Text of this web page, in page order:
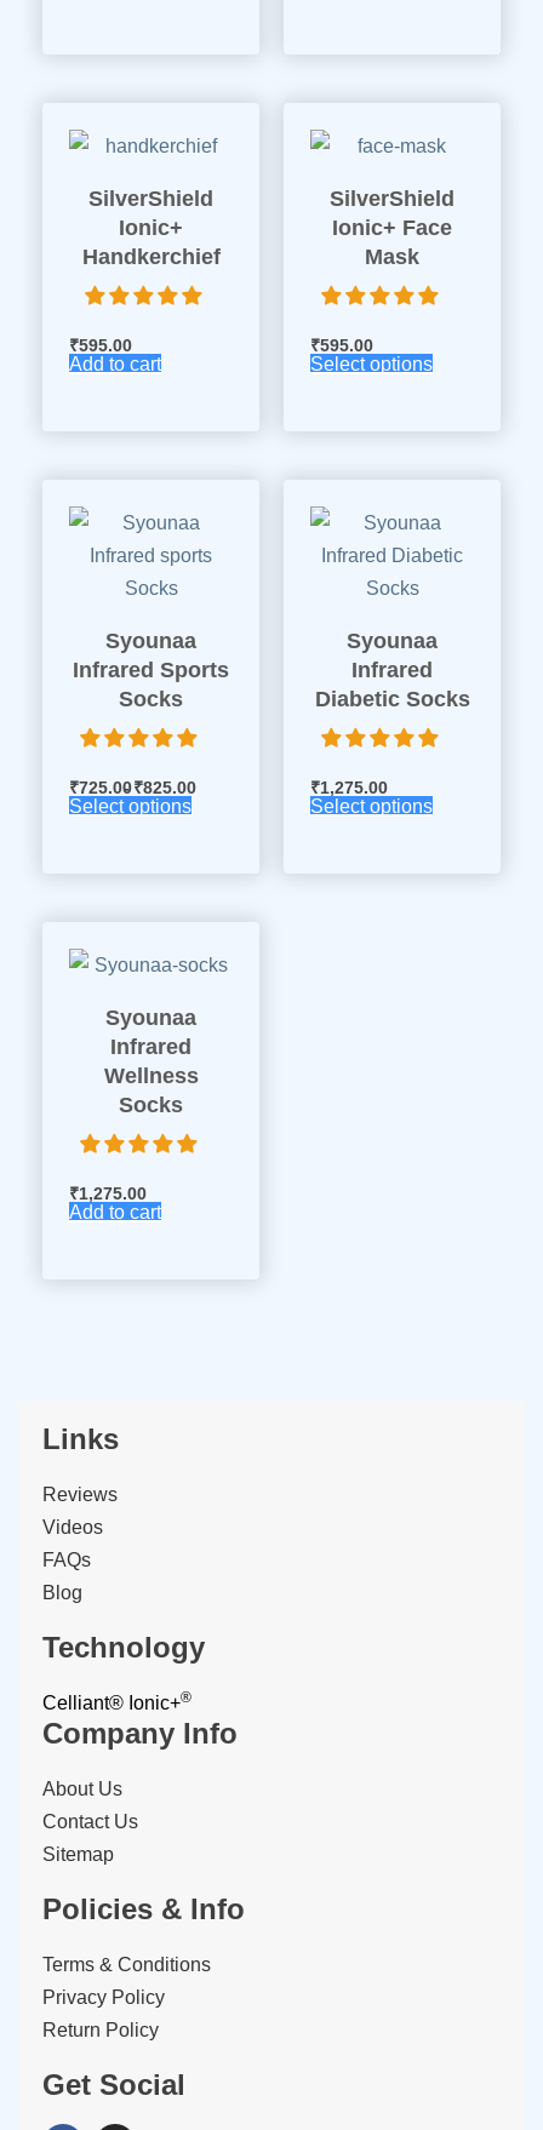
SilverShield
Ionic+
Handkerchief
₹595.00
Add to cart
SilverShield
Ionic+ Face
Mask
₹595.00
Select options
Syounaa
Infrared Sports
Socks
₹725.00₹825.00
Select options
Syounaa
Infrared
Diabetic Socks
₹1,275.00
Select options
Syounaa
Infrared
Wellness
Socks
₹1,275.00
Add to cart
Links
Reviews
Videos
FAQs
Blog
Technology
Celliant® Ionic+®
Company Info
About Us
Contact Us
Sitemap
Policies & Info
Terms & Conditions
Privacy Policy
Return Policy
Get Social